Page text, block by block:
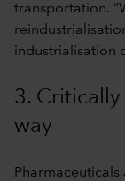
transportation.
industrialisation
3.
way